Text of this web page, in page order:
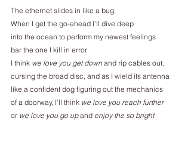
The ethernet slides in like a bug.
When I get the go-ahead I’ll dive deep
into the ocean to perform my newest feelings
bar the one I kill in error.
I think we love you get down and rip cables out,
cursing the broad disc, and as I wield its antenna
like a confident dog figuring out the mechanics
of a doorway, I’ll think we love you reach further
or we love you go up and enjoy the so bright